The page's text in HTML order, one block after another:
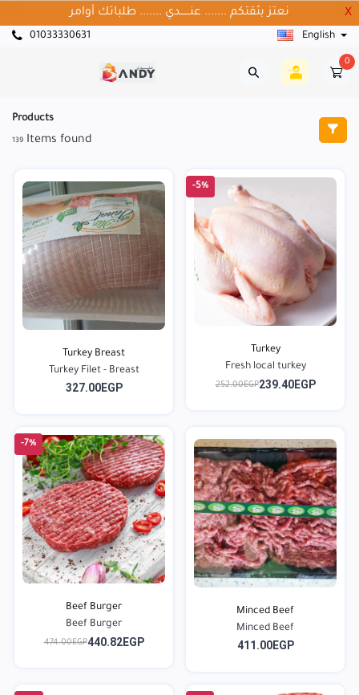
نعتز بثقتكم ....... عنــــــدي ....... طلباتك أوامر X
01033330631 English
0
Products
139 Items found
Turkey Breast
Turkey Filet - Breast
327.00EGP
-5%
Turkey
Fresh local turkey
252.00EGP239.40EGP
-7%
Beef Burger
Beef Burger
474.00EGP440.82EGP
Minced Beef
Minced Beef
411.00EGP